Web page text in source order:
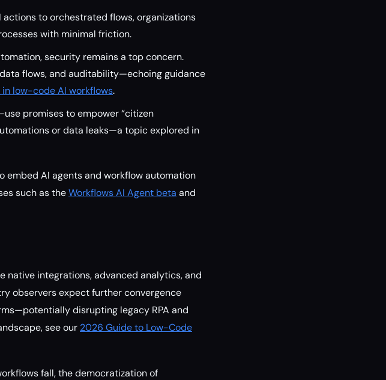
to orchestrated flows, organizations
with minimal friction.
security remains a top concern.
flows, and auditability—echoing guidance
low-code AI workflows.
promises to empower “citizen
or data leaks—a topic explored in
embed AI agents and workflow automation
such as theWorkflows AI Agent beta and
native integrations, advanced analytics, and
observers expect further convergence
disrupting legacy RPA and
see our 2026 Guide to Low-Code
fall, the democratization of